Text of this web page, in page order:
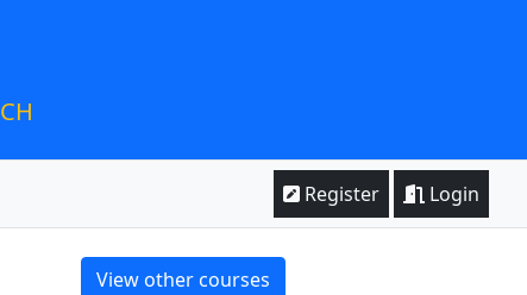
Register Login
View other courses